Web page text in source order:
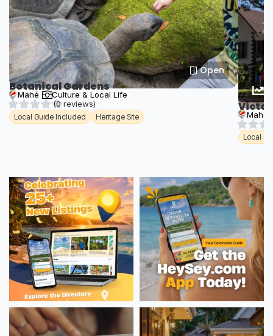
Open
Botanical Gardens
Mahé
Culture & Local Life
(0 reviews)
Local Guide Included Heritage Site Mahé
Local